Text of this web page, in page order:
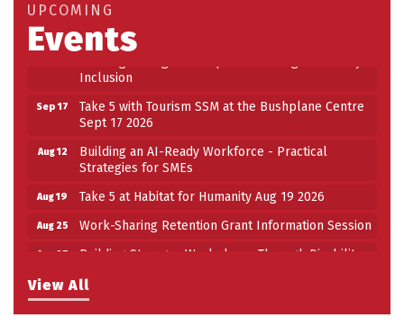
View All
UPCOMING
Events
Aug 25 Work-Sharing Retention Grant Information Session
Inclusion
Sep 17
Take 5 with Tourism SSM at the Bushplane Centre
Sept 17 2026
Aug 12
Building an AI-Ready Workforce - Practical
Strategies for SMEs
Aug 19 Take 5 at Habitat for Humanity Aug 19 2026
Aug 25 Work-Sharing Retention Grant Information Session
Aug 27
Building Stronger Workplaces Through Disability
Sep 17
Take 5 with Tourism SSM at the Bushplane Centre
Sept 17 2026